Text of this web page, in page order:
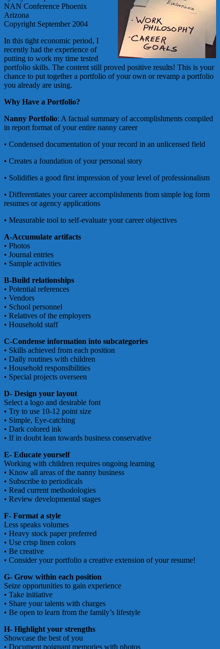
NAN Conference Phoenix
Arizona
Copyright September 2004
In this tight economic period, I
recently had the experience of
putting to work my time tested
portfolio skills. The content still proved positive results! This is your
chance to put together a portfolio of your own or revamp a portfolio
you already are using.
Why Have a Portfolio?
Nanny Portfolio: A factual summary of accomplishments compiled
in report format of your entire nanny career
• Condensed documentation of your record in an unlicensed field
• Creates a foundation of your personal story
• Solidifies a good first impression of your level of professionalism
• Differentiates your career accomplishments from simple log form
resumes or agency applications
• Measurable tool to self-evaluate your career objectives
A-Accumulate artifacts
• Photos
• Journal entries
• Sample activities
B-Build relationships
• Potential references
• Vendors
• School personnel
• Relatives of the employers
• Household staff
C-Condense information into subcategories
• Skills achieved from each position
• Daily routines with children
• Household responsibilities
• Special projects overseen
D- Design your layout
Select a logo and desirable font
• Try to use 10-12 point size
• Simple, Eye-catching
• Dark colored ink
• If in doubt lean towards business conservative
E- Educate yourself
Working with children requires ongoing learning
• Know all areas of the nanny business
• Subscribe to periodicals
• Read current methodologies
• Review developmental stages
F- Format a style
Less speaks volumes
• Heavy stock paper preferred
• Use crisp linen colors
• Be creative
• Consider your portfolio a creative extension of your resume!
G- Grow within each position
Seize opportunities to gain experience
• Take initiative
• Share your talents with charges
• Be open to learn from the family’s lifestyle
H- Highlight your strengths
Showcase the best of you
• Document poignant memories with photos